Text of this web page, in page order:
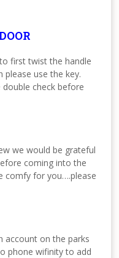
first twist the handle
use the key.
check before
we would be grateful
coming into the
comfy for you….please
account on the parks
phone wifinity to add